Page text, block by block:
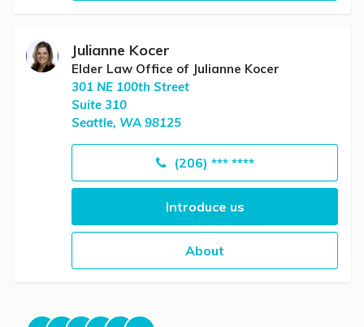
Julianne Kocer
Elder Law Office of Julianne Kocer
301 NE 100th Street
Suite 310
Seattle, WA 98125
(206) *** ****
Introduce us
About